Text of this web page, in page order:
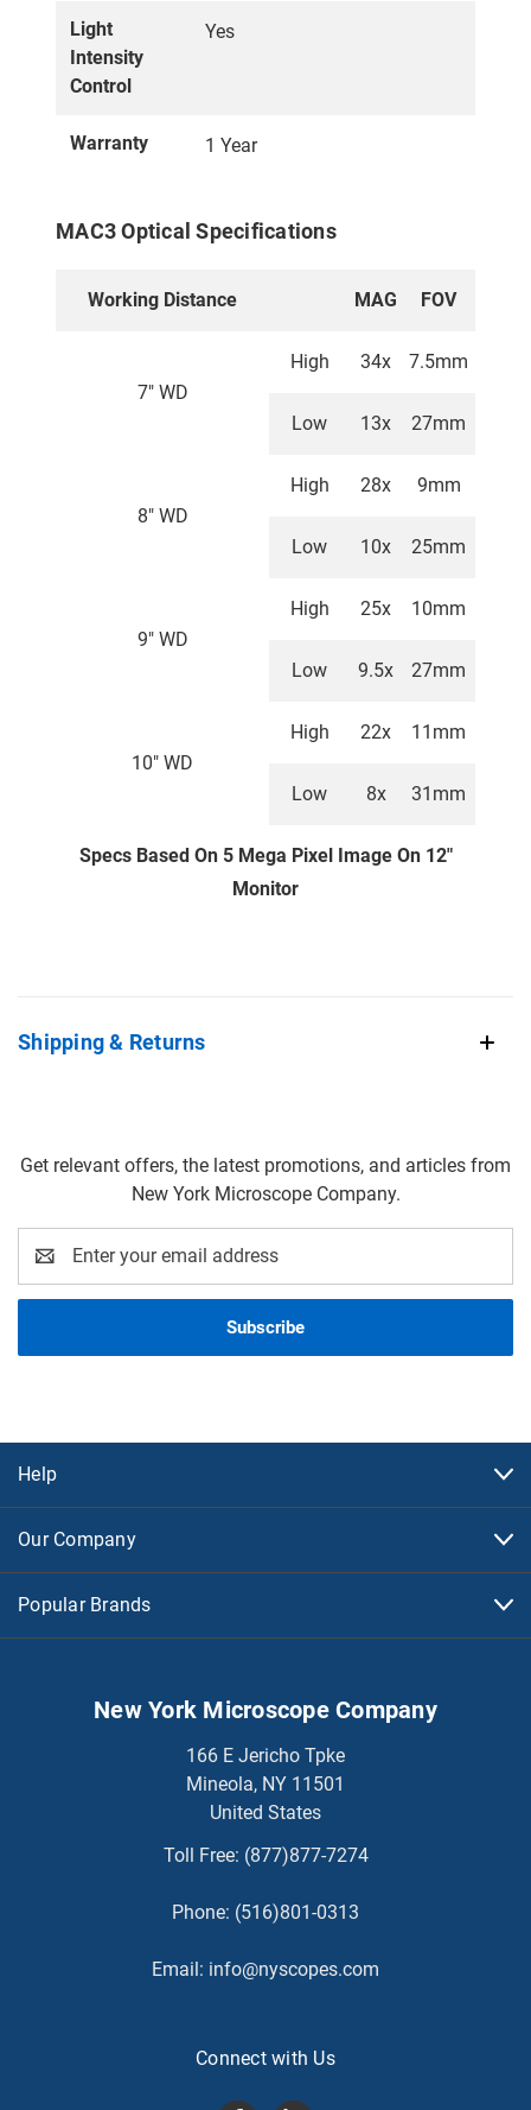
Light
Intensity
Control
Yes
Warranty 1 Year
MAC3 Optical Specifications
Working Distance MAG FOV
7" WD
High 34x 7.5mm
Low 13x 27mm
8" WD
High 28x 9mm
Low 10x 25mm
9" WD
High 25x 10mm
Low 9.5x 27mm
10" WD
High 22x 11mm
Low 8x 31mm
Specs Based On 5 Mega Pixel Image On 12"
Monitor
Shipping & Returns
Get relevant offers, the latest promotions, and articles from
New York Microscope Company.
Address
Help
Our Company
Popular Brands
New York Microscope Company
166 E Jericho Tpke
Mineola, NY 11501
United States
Toll Free: (877)877-7274
Phone: (516)801-0313
Email: info@nyscopes.com
Connect with Us